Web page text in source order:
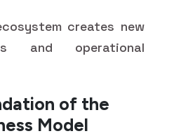
creates new
and operational
of the
Model